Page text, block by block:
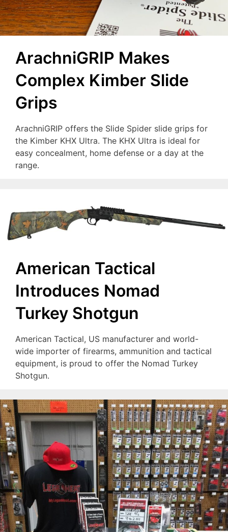
ArachniGRIP Makes
Complex Kimber Slide
Grips
ArachniGRIP offers the Slide Spider slide grips for
the Kimber KHX Ultra. The KHX Ultra is ideal for
easy concealment, home defense or a day at the
range.
American Tactical
Introduces Nomad
Turkey Shotgun
American Tactical, US manufacturer and world-
wide importer of firearms, ammunition and tactical
equipment, is proud to offer the Nomad Turkey
Shotgun.